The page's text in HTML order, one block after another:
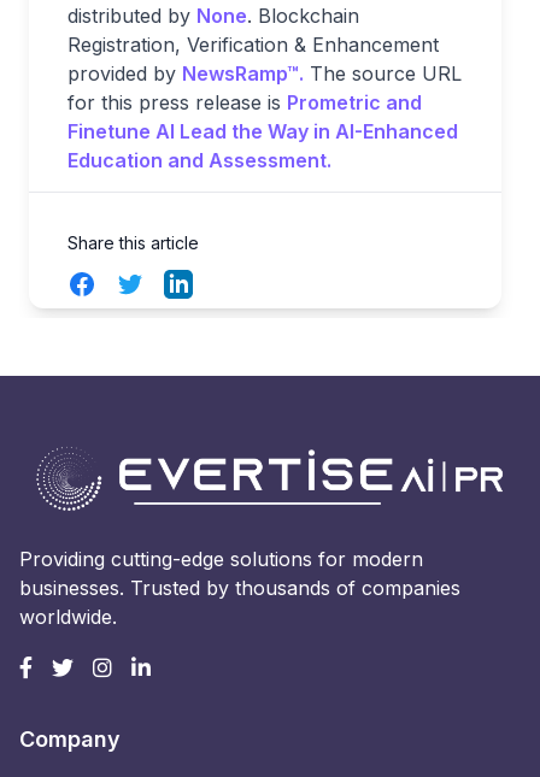
distributed by None. Blockchain
Registration, Verification & Enhancement
provided by NewsRamp™. The source URL
for this press release is Prometric and
Finetune AI Lead the Way in AI-Enhanced
Education and Assessment.
Share this article
FacebookTwitterLinkedIn
Providing cutting-edge solutions for modern
businesses. Trusted by thousands of companies
worldwide.
Company